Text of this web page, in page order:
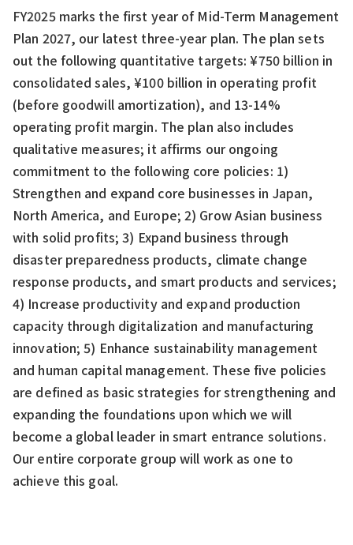
FY2025 marks the first year of Mid-Term Management
Plan 2027, our latest three-year plan. The plan sets
out the following quantitative targets: ¥750 billion in
consolidated sales, ¥100 billion in operating profit
(before goodwill amortization), and 13-14%
operating profit margin. The plan also includes
qualitative measures; it affirms our ongoing
commitment to the following core policies: 1)
Strengthen and expand core businesses in Japan,
North America, and Europe; 2) Grow Asian business
with solid profits; 3) Expand business through
disaster preparedness products, climate change
response products, and smart products and services;
4) Increase productivity and expand production
capacity through digitalization and manufacturing
innovation; 5) Enhance sustainability management
and human capital management. These five policies
are defined as basic strategies for strengthening and
expanding the foundations upon which we will
become a global leader in smart entrance solutions.
Our entire corporate group will work as one to
achieve this goal.